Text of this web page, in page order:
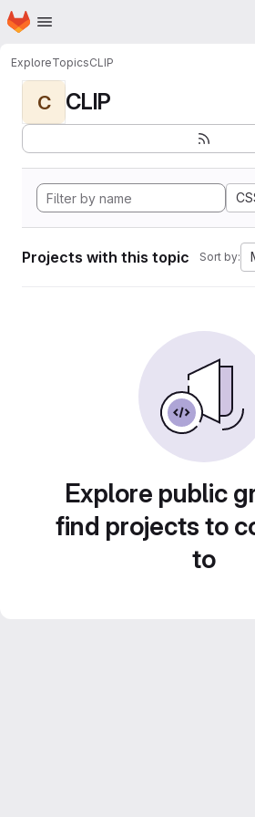
Skip to main content
Homepage
ExploreTopicsCLIP
C CLIP
Projects with this topic Sort by:
Explore public
find projects to
to